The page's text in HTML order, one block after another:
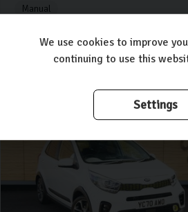
Manual
£9,800 £231.51
per month
We use cookies to improve
continuing to use this
Settings